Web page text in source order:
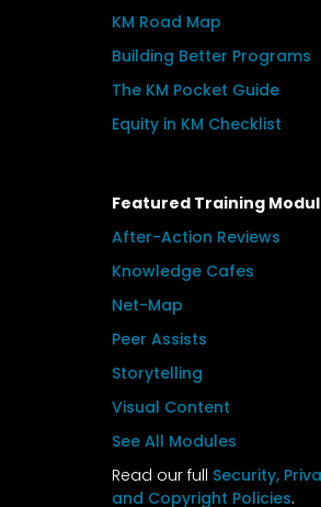
KM Road Map
Building Better Programs
The KM Pocket Guide
Equity in KM Checklist
Featured Training
After-Action Reviews
Knowledge Cafes
Net-Map
Peer Assists
Storytelling
Visual Content
See All Modules
Read our full Security,
and Copyright Policies.